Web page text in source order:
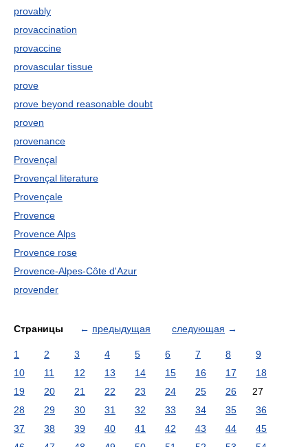
provably
provaccination
provaccine
provascular tissue
prove
prove beyond reasonable doubt
proven
provenance
Provençal
Provençal literature
Provençale
Provence
Provence Alps
Provence rose
Provence-Alpes-Côte d'Azur
provender
Страницы ← предыдущая следующая →
1 2 3 4 5 6 7 8
9
10
11 12 13 14 15 16 17
18
19
20 21 22 23 24 25 26
27
28
29 30 31 32 33 34 35
36
37
38 39 40 41 42 43 44
45